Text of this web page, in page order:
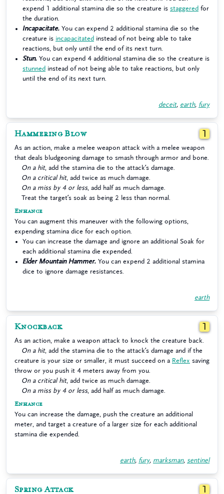
expend 1 additional stamina die so the creature is staggered for
the duration.
Incapacitate. You can expend 2 additional stamina die so the
creature is incapacitated instead of not being able to take
reactions, but only until the end of its next turn.
Stun. You can expend 4 additional stamina die so the creature is
stunned instead of not being able to take reactions, but only
until the end of its next turn.
deceit, earth, fury
Hammering Blow 1
As an action, make a melee weapon attack with a melee weapon
that deals bludgeoning damage to smash through armor and bone.
On a hit, add the stamina die to the attack’s damage.
On a critical hit, add twice as much damage.
On a miss by 4 or less, add half as much damage.
Treat the target’s soak as being 2 less than normal.
Enhance
You can augment this maneuver with the following options,
expending stamina dice for each option.
You can increase the damage and ignore an additional Soak for
each additional stamina die expended.
Elder Mountain Hammer. You can expend 2 additional stamina
dice to ignore damage resistances.
earth
Knockback 1
As an action, make a weapon attack to knock the creature back.
On a hit, add the stamina die to the attack’s damage and if the
creature is your size or smaller, it must succeed on a Reflex saving
throw or you push it 4 meters away from you.
On a critical hit, add twice as much damage.
On a miss by 4 or less, add half as much damage.
Enhance
You can increase the damage, push the creature an additional
meter, and target a creature of a larger size for each additional
stamina die expended.
earth, fury, marksman, sentinel
Spring Attack 1